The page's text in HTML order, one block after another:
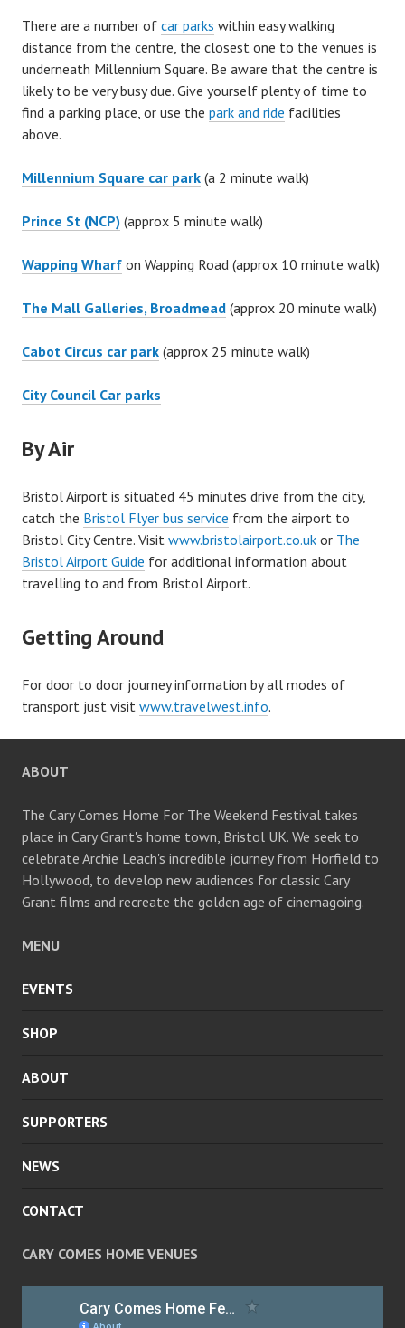
There are a number of car parks within easy walking
distance from the centre, the closest one to the venues is
underneath Millennium Square. Be aware that the centre is
likely to be very busy due. Give yourself plenty of time to
find a parking place, or use the park and ride facilities
above.
Millennium Square car park (a 2 minute walk)
Prince St (NCP) (approx 5 minute walk)
Wapping Wharf on Wapping Road (approx 10 minute walk)
The Mall Galleries, Broadmead (approx 20 minute walk)
Cabot Circus car park (approx 25 minute walk)
City Council Car parks
By Air
Bristol Airport is situated 45 minutes drive from the city,
catch the Bristol Flyer bus service from the airport to
Bristol City Centre. Visit www.bristolairport.co.uk or The
Bristol Airport Guide for additional information about
travelling to and from Bristol Airport.
Getting Around
For door to door journey information by all modes of
transport just visit www.travelwest.info.
ABOUT
The Cary Comes Home For The Weekend Festival takes
place in Cary Grant's home town, Bristol UK. We seek to
celebrate Archie Leach's incredible journey from Horfield to
Hollywood, to develop new audiences for classic Cary
Grant films and recreate the golden age of cinemagoing.
MENU
EVENTS
SHOP
ABOUT
SUPPORTERS
NEWS
CONTACT
CARY COMES HOME VENUES